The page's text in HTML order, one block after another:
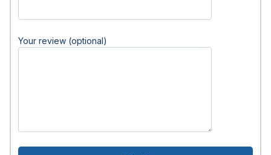
Your review (optional)